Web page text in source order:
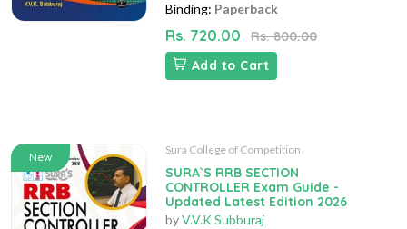
Binding: Paperback
Rs. 720.00
Rs. 800.00
Add to Cart
New
Sura College of Competition
SURA`S RRB SECTION
CONTROLLER Exam Guide -
Updated Latest Edition 2026
byV.V.K Subburaj